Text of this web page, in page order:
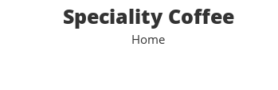
Speciality Coffee
Home